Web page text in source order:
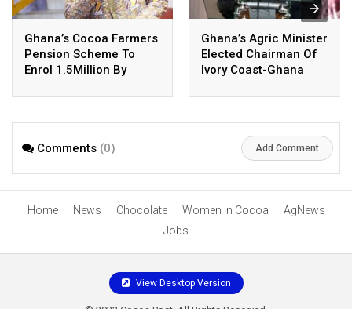
Ghana’s Cocoa Farmers
Pension Scheme To
Enrol 1.5Million By
Ghana’s Agric Minister
Elected Chairman Of
Ivory Coast-Ghana
Comments (0) Add Comment
Home News Chocolate Women in Cocoa
AgNews
Jobs
View Desktop Version